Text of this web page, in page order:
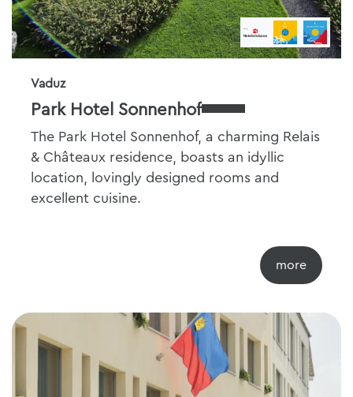
Vaduz
Park Hotel Sonnenhof
The Park Hotel Sonnenhof, a charming Relais
& Châteaux residence, boasts an idyllic
location, lovingly designed rooms and
excellent cuisine.